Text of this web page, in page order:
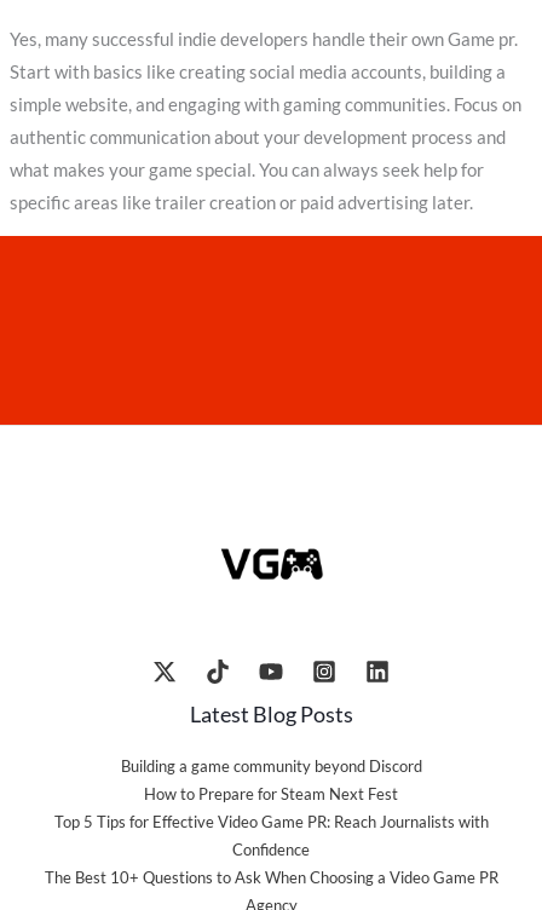
Yes, many successful indie developers handle their own Game pr.
Start with basics like creating social media accounts, building a
simple website, and engaging with gaming communities. Focus on
authentic communication about your development process and
what makes your game special. You can always seek help for
specific areas like trailer creation or paid advertising later.
Latest Blog Posts
Building a game community beyond Discord
How to Prepare for Steam Next Fest
Top 5 Tips for Effective Video Game PR: Reach Journalists with
Confidence
The Best 10+ Questions to Ask When Choosing a Video Game PR
Agency